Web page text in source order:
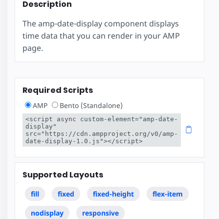
Description
The amp-date-display component displays
time data that you can render in your AMP
page.
Required Scripts
AMP Bento (Standalone)
<script async custom-element="amp-date-
display"
src="https://cdn.ampproject.org/v0/amp-
date-display-1.0.js"></script>
Supported Layouts
fill fixed fixed-height flex-item
nodisplay responsive